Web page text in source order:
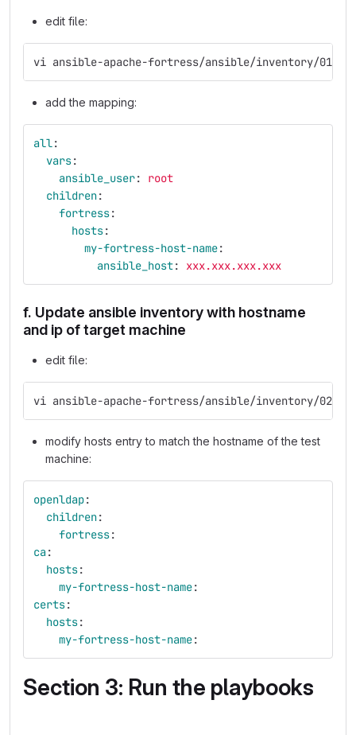
edit file:
vi ansible-apache-fortress/ansible/inventory/01-
add the mapping:
all:
vars:
ansible_user:
root
children:
fortress:
hosts:
my-fortress-host-name:
ansible_host: xxx.xxx.xxx.xxx
f. Update ansible inventory with hostname
and ip of target machine
edit file:
vi ansible-apache-fortress/ansible/inventory/02-
modify hosts entry to match the hostname of the test
machine:
openldap:
children:
fortress:
ca:
hosts:
my-fortress-host-name:
certs:
hosts:
my-fortress-host-name:
Section 3: Run the playbooks